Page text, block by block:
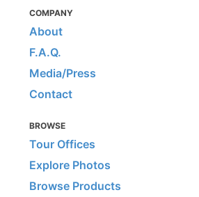
COMPANY
About
F.A.Q.
Media/Press
Contact
BROWSE
Tour Offices
Explore Photos
Browse Products